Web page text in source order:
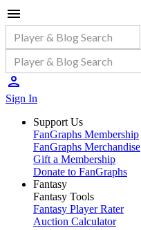
Sign In
Support Us
FanGraphs Membership
FanGraphs Merchandise
Gift a Membership
Donate to FanGraphs
Fantasy
Fantasy Tools
Fantasy Player Rater
Auction Calculator